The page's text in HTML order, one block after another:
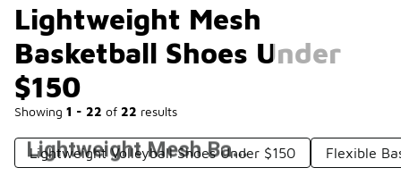
Lightweight Mesh
Basketball Shoes Under
$150
Showing 1 - 22 of 22 results
Lightweight Volleyball Shoes Under $150 Flexible
Lightweight Mesh Basketball Shoes Under $150